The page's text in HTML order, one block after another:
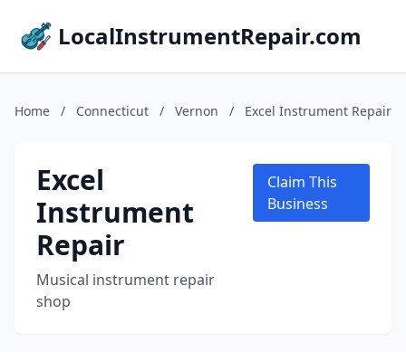
LocalInstrumentRepair.com
Home / Connecticut / Vernon / Excel Instrument Repair
Excel
Instrument
Repair
Musical instrument repair
shop
Claim This
Business